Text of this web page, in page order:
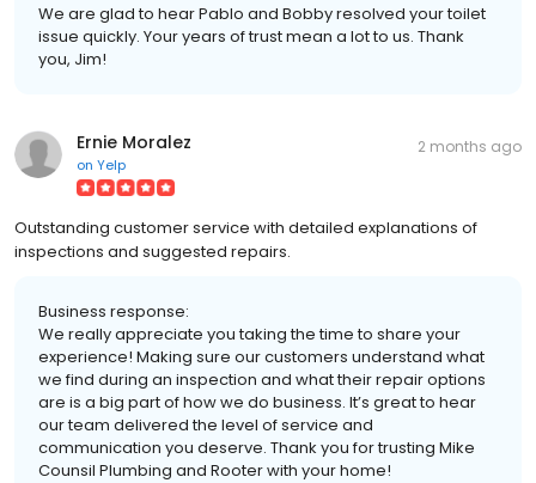
We are glad to hear Pablo and Bobby resolved your toilet
issue quickly. Your years of trust mean a lot to us. Thank
you, Jim!
Ernie Moralez
on Yelp
2 months ago
Outstanding customer service with detailed explanations of
inspections and suggested repairs.
Business response:
We really appreciate you taking the time to share your
experience! Making sure our customers understand what
we find during an inspection and what their repair options
are is a big part of how we do business. It’s great to hear
our team delivered the level of service and
communication you deserve. Thank you for trusting Mike
Counsil Plumbing and Rooter with your home!